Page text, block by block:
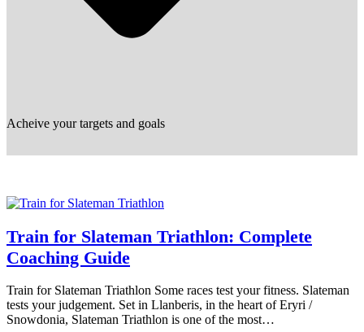
Acheive your targets and goals
Train for Slateman Triathlon: Complete
Coaching Guide
Train for Slateman Triathlon Some races test your fitness. Slateman
tests your judgement. Set in Llanberis, in the heart of Eryri /
Snowdonia, Slateman Triathlon is one of the most…